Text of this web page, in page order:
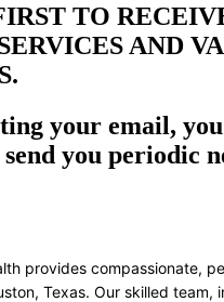
TO
AND
your email,
send you periodic
provides compassionate,
Texas. Our skilled team,